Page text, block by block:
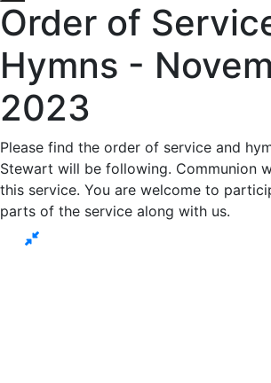
Order of
Hymns -
2023
Please find the order of service and
Stewart will be following. Communion
this service. You are welcome to
parts of the service along with us.